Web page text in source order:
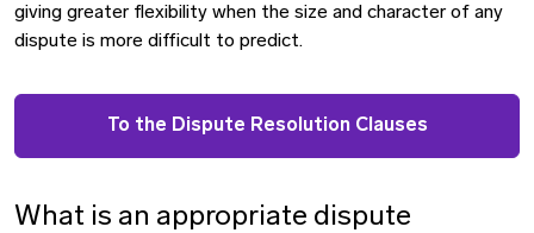
giving greater flexibility when the size and character of any
dispute is more difficult to predict.
To the Dispute Resolution Clauses
What is an appropriate dispute